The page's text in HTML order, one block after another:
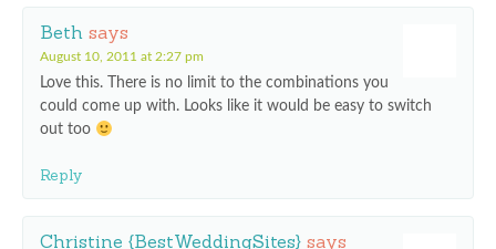
Beth says
August 10, 2011 at 2:27 pm
Love this. There is no limit to the combinations you
could come up with. Looks like it would be easy to switch
out too
Reply
Christine {BestWeddingSites} says